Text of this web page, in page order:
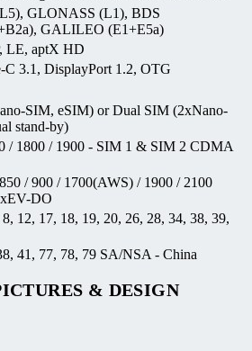
GLONASS (L1), BDS
GALILEO (E1+E5a)
LE, aptX HD
C 3.1, DisplayPort 1.2, OTG
SIM, eSIM) or Dual SIM (2xNano-
stand-by)
/ 1800 / 1900 - SIM 1 & SIM 2 CDMA
/ 900 / 1700(AWS) / 1900 / 2100
DO
12, 17, 18, 19, 20, 26, 28, 34, 38, 39,
41, 77, 78, 79 SA/NSA - China
& DESIGN